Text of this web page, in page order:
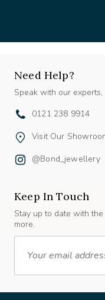
Need Help?
Speak with our
0121 238 9914
Visit Our
@bond_jewellery
Keep In Touch
Stay up to date with
more.